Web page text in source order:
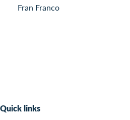
Fran Franco
Quick links